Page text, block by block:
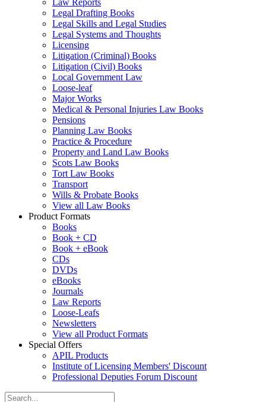
Legal Drafting Books
Legal Skills and Legal Studies
Legal Systems and Thoughts
Licensing
Litigation (Criminal) Books
Litigation (Civil) Books
Local Government Law
Loose-leaf
Major Works
Medical & Personal Injuries Law Books
Pensions
Planning Law Books
Practice & Procedure
Property and Land Law Books
Scots Law Books
Tort Law Books
Transport
Wills & Probate Books
View all Law Books
Product Formats
Books
Book + CD
Book + eBook
CDs
DVDs
eBooks
Journals
Law Reports
Loose-Leafs
Newsletters
View all Product Formats
Special Offers
APIL Products
Institute of Licensing Members' Discount
Professional Deputies Forum Discount